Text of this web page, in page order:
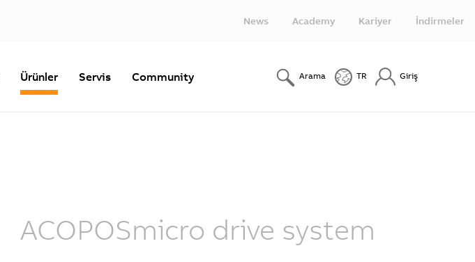
News Academy Kariyer İndirmeler
Ürünler Servis Community Arama TR Giriş
ACOPOSmicro drive system